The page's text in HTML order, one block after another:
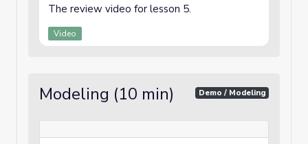
The review video for lesson 5.
Video
Modeling (10 min) Demo / Modeling